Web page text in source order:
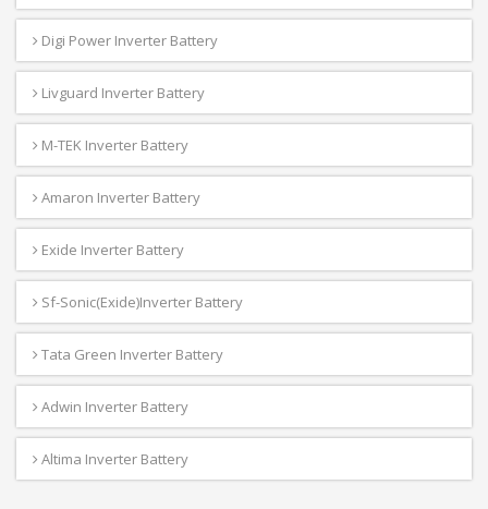
Digi Power Inverter Battery
Livguard Inverter Battery
M-TEK Inverter Battery
Amaron Inverter Battery
Exide Inverter Battery
Sf-Sonic(Exide)Inverter Battery
Tata Green Inverter Battery
Adwin Inverter Battery
Altima Inverter Battery